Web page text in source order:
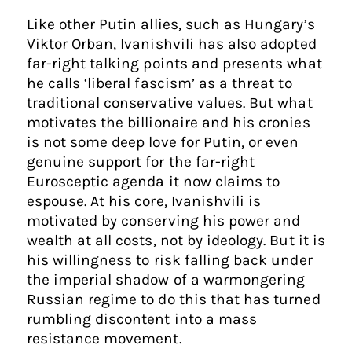
Like other Putin allies, such as Hungary’s
Viktor Orban, Ivanishvili has also adopted
far-right talking points and presents what
he calls ‘liberal fascism’ as a threat to
traditional conservative values. But what
motivates the billionaire and his cronies
is not some deep love for Putin, or even
genuine support for the far-right
Eurosceptic agenda it now claims to
espouse. At his core, Ivanishvili is
motivated by conserving his power and
wealth at all costs, not by ideology. But it is
his willingness to risk falling back under
the imperial shadow of a warmongering
Russian regime to do this that has turned
rumbling discontent into a mass
resistance movement.